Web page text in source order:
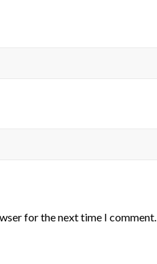
for the next time I comment.